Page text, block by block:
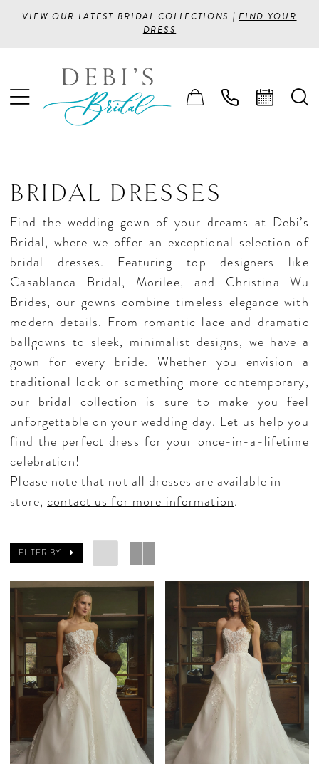
VIEW OUR LATEST BRIDAL COLLECTIONS |FIND YOUR
DRESS
BRIDAL DRESSES
Find the wedding gown of your dreams at Debi’s
Bridal, where we offer an exceptional selection of
bridal dresses. Featuring top designers like
Casablanca Bridal, Morilee, and Christina Wu
Brides, our gowns combine timeless elegance with
modern details. From romantic lace and dramatic
ballgowns to sleek, minimalist designs, we have a
gown for every bride. Whether you envision a
traditional look or something more contemporary,
our bridal collection is sure to make you feel
unforgettable on your wedding day. Let us help you
find the perfect dress for your once-in-a-lifetime
celebration!
Please note that not all dresses are available in
store,contact us for more information.
FILTER BY